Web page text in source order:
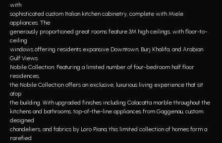
with
sophisticated custom Italian kitchen cabinetry, complete with Miele
appliances. The
generously proportioned great rooms feature 3M high ceilings, with floor-to-
ceiling
windows offering residents expansive Downtown, Burj Khalifa, and Arabian
Gulf Views.
Nobile Collection: Featuring a limited number of four-bedroom half floor
residences,
the Nobile Collection offers an exclusive, luxurious living experience that sit
atop
the building. With upgraded finishes including Calacatta marble throughout the
kitchens and bathrooms, top-of-the-line appliances from Gaggenau, custom
designed
chandeliers, and fabrics by Loro Piana, this limited collection of homes form a
rarefied